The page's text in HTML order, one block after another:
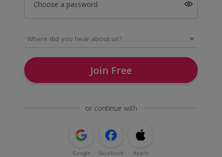
Choose a password
Join Free
or continue with
Google Facebook Apple